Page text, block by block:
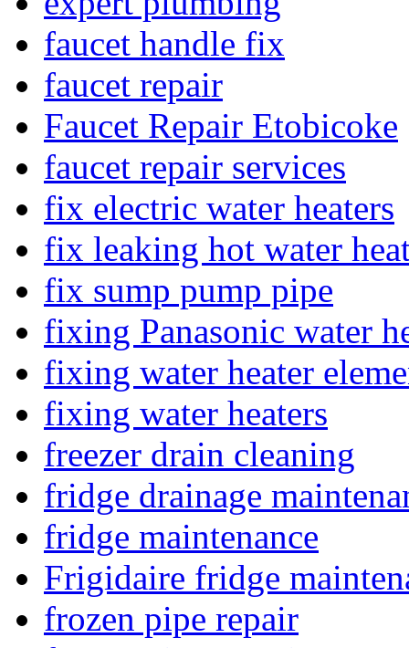
faucet handle fix
faucet repair
Faucet Repair Etobicoke
faucet repair services
fix electric water heaters
fix leaking hot water
fix sump pump pipe
fixing Panasonic water
fixing water heater
fixing water heaters
freezer drain cleaning
fridge drainage
fridge maintenance
Frigidaire fridge
frozen pipe repair